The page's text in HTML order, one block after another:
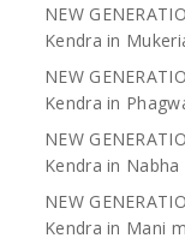
NEW
Kendra in
NEW
Kendra in
NEW
Kendra in Nabha
NEW
Kendra in Mani